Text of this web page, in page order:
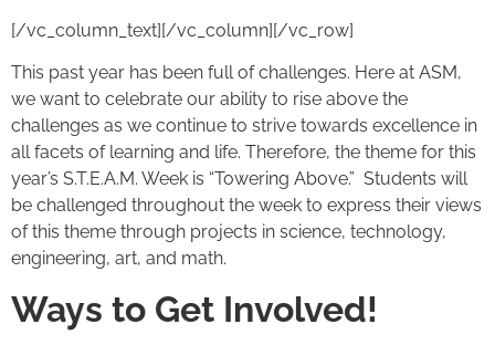
[/vc_column_text][/vc_column][/vc_row]
This past year has been full of challenges. Here at ASM,
we want to celebrate our ability to rise above the
challenges as we continue to strive towards excellence in
all facets of learning and life. Therefore, the theme for this
year’s S.T.E.A.M. Week is “Towering Above.” Students will
be challenged throughout the week to express their views
of this theme through projects in science, technology,
engineering, art, and math.
Ways to Get Involved!